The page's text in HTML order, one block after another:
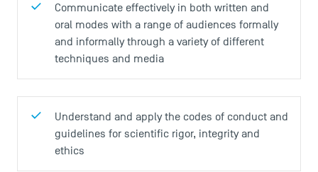
Communicate effectively in both written and
oral modes with a range of audiences formally
and informally through a variety of different
techniques and media
Understand and apply the codes of conduct and
guidelines for scientific rigor, integrity and
ethics